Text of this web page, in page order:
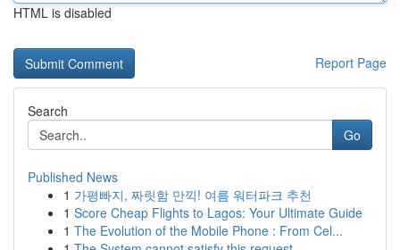
HTML is disabled
Report Page
Search
Go
Published News
1 가평빠지, 짜릿함 만끽! 여름 워터파크 추천
1 Score Cheap Flights to Lagos: Your Ultimate Guide
1 The Evolution of the Mobile Phone : From Cel...